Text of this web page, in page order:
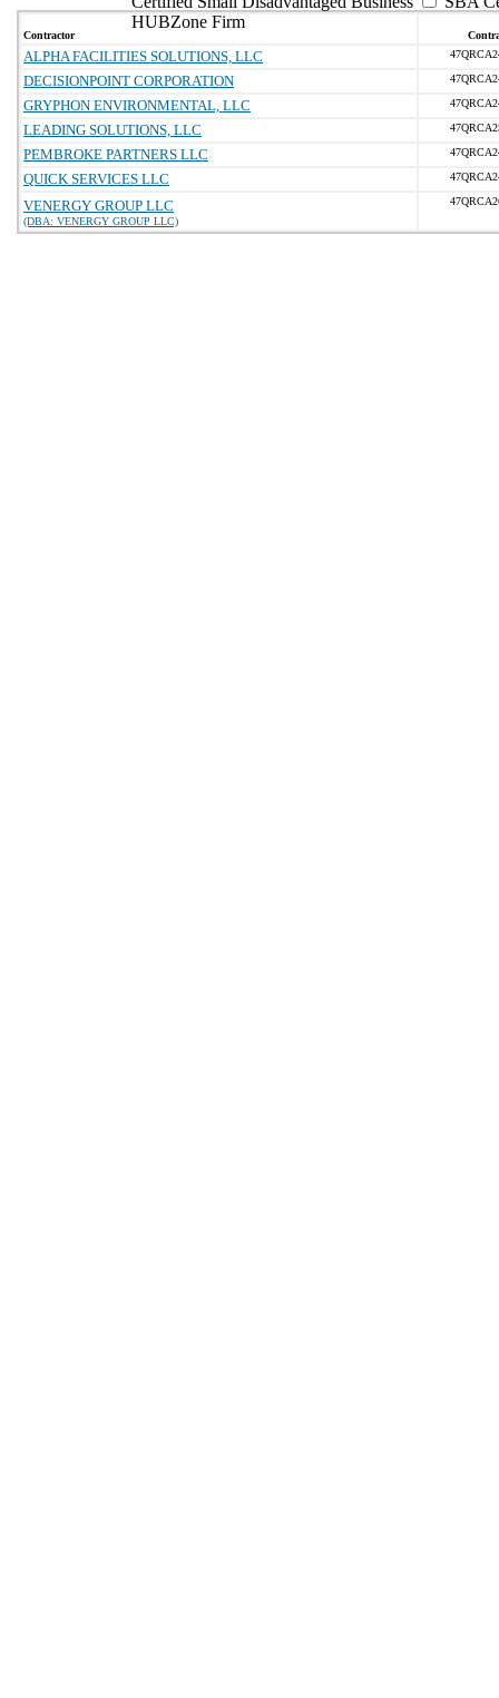
HUBZone Firm
Contractor
ALPHA FACILITIES SOLUTIONS, LLC
DECISIONPOINT CORPORATION
GRYPHON ENVIRONMENTAL, LLC
LEADING SOLUTIONS, LLC
PEMBROKE PARTNERS LLC
QUICK SERVICES LLC
VENERGY GROUP LLC
(DBA: VENERGY GROUP LLC)